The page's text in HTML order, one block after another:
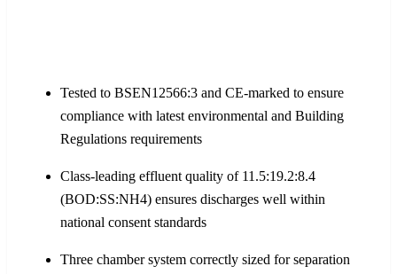
Tested to BSEN12566:3 and CE-marked to ensure
compliance with latest environmental and Building
Regulations requirements
Class-leading effluent quality of 11.5:19.2:8.4
(BOD:SS:NH4) ensures discharges well within
national consent standards
Three chamber system correctly sized for separation